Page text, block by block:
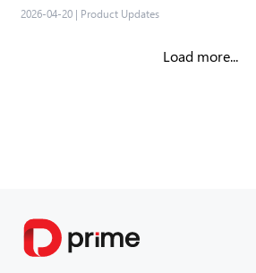
2026-04-20 | Product Updates
Load more...